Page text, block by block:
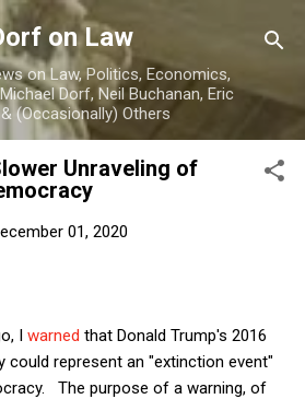
to main content
on Law
on Law, Politics, Economics,
Dorf, Neil Buchanan, Eric
(Occasionally) Others
Unraveling of
01, 2020
I warned that Donald Trump's 2016
could represent an "extinction event"
The purpose of a warning, of